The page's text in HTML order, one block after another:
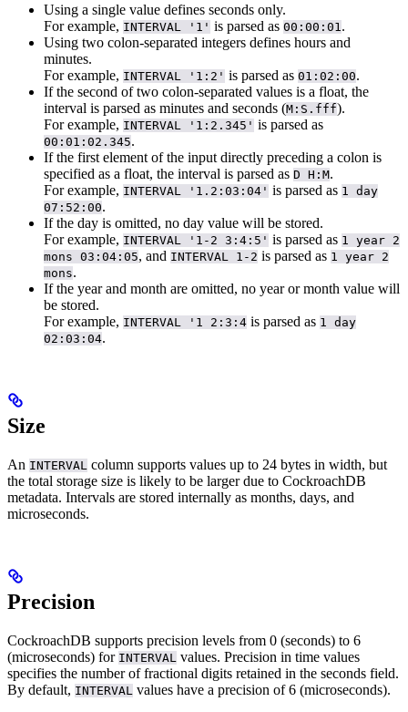
Using a single value defines seconds only.
For example, INTERVAL '1' is parsed as 00:00:01 .
Using two colon-separated integers defines hours and
minutes.
For example, INTERVAL '1:2' is parsed as 01:02:00.
If the second of two colon-separated values is a float, the
interval is parsed as minutes and seconds (M:S.fff).
For example, INTERVAL '1:2.345' is parsed as
00:01:02.345.
If the first element of the input directly preceding a colon is
specified as a float, the interval is parsed as D H:M.
For example, INTERVAL '1.2:03:04' is parsed as 1 day
07:52:00.
If the day is omitted, no day value will be stored.
For example, INTERVAL '1-2 3:4:5' is parsed as 1 year 2
mons 03:04:05, and INTERVAL 1-2 is parsed as 1 year 2
mons.
If the year and month are omitted, no year or month value will
be stored.
For example, INTERVAL '1 2:3:4 is parsed as 1 day
02:03:04.
Size
An INTERVAL column supports values up to 24 bytes in width, but
the total storage size is likely to be larger due to CockroachDB
metadata. Intervals are stored internally as months, days, and
microseconds.
Precision
CockroachDB supports precision levels from 0 (seconds) to 6
(microseconds) for INTERVAL values. Precision in time values
specifies the number of fractional digits retained in the seconds field.
By default, INTERVAL values have a precision of 6 (microseconds).